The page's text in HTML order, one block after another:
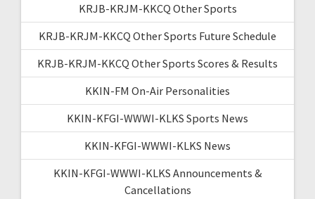
KRJB-KRJM-KKCQ Other Sports
KRJB-KRJM-KKCQ Other Sports Future Schedule
KRJB-KRJM-KKCQ Other Sports Scores & Results
KKIN-FM On-Air Personalities
KKIN-KFGI-WWWI-KLKS Sports News
KKIN-KFGI-WWWI-KLKS News
KKIN-KFGI-WWWI-KLKS Announcements &
Cancellations